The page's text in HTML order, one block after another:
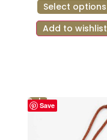
Select options
Add to wishlist
Save
Sale!